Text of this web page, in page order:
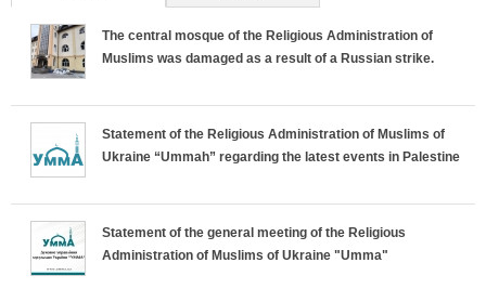
The central mosque of the Religious Administration of
Muslims was damaged as a result of a Russian strike.
Statement of the Religious Administration of Muslims of
Ukraine “Ummah” regarding the latest events in Palestine
Statement of the general meeting of the Religious
Administration of Muslims of Ukraine "Umma"